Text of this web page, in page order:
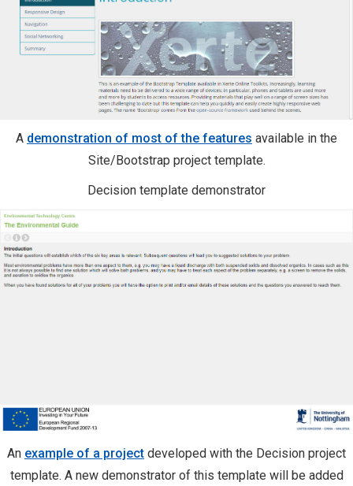
A demonstration of most of the features available in the
Site/Bootstrap project template.
Decision template demonstrator
An example of a project developed with the Decision project
template. A new demonstrator of this template will be added